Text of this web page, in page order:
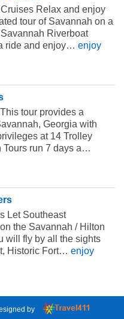
Relax and enjoy
tour of Savannah on a
Riverboat
ride and enjoy… enjoy
tour provides a
Georgia with
at 14 Trolley
Tours run 7 days a…
Let Southeast
the Savannah / Hilton
will fly by all the sights
Historic Fort… enjoy
by